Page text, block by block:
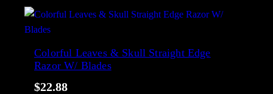
Colorful Leaves & Skull Straight Edge
Razor W/ Blades
$22.88